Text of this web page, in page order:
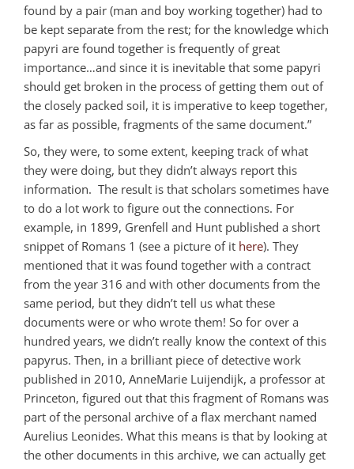
found by a pair (man and boy working together) had to
be kept separate from the rest; for the knowledge which
papyri are found together is frequently of great
importance…and since it is inevitable that some papyri
should get broken in the process of getting them out of
the closely packed soil, it is imperative to keep together,
as far as possible, fragments of the same document.”
So, they were, to some extent, keeping track of what
they were doing, but they didn’t always report this
information. The result is that scholars sometimes have
to do a lot work to figure out the connections. For
example, in 1899, Grenfell and Hunt published a short
snippet of Romans 1 (see a picture of it here). They
mentioned that it was found together with a contract
from the year 316 and with other documents from the
same period, but they didn’t tell us what these
documents were or who wrote them! So for over a
hundred years, we didn’t really know the context of this
papyrus. Then, in a brilliant piece of detective work
published in 2010, AnneMarie Luijendijk, a professor at
Princeton, figured out that this fragment of Romans was
part of the personal archive of a flax merchant named
Aurelius Leonides. What this means is that by looking at
the other documents in this archive, we can actually get